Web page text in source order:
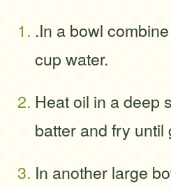
.In a bowl
cup water.
Heat oil in a deep
batter and fry
In another large